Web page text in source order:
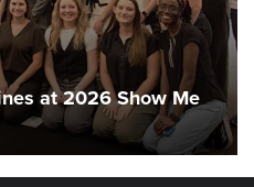
at 2026 Show Me